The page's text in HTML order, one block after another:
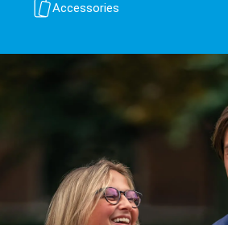
Accessories